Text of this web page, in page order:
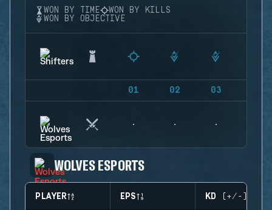
WON BY TIME
WON BY KILLS
WON BY OBJECTIVE
01 02 03
WOLVES ESPORTS
PLAYER EPS KD (+/-)